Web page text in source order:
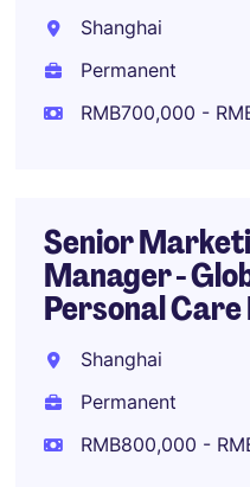
Shanghai
Permanent
RMB700,000 -
Senior
Manager -
Personal
Shanghai
Permanent
RMB800,000 -